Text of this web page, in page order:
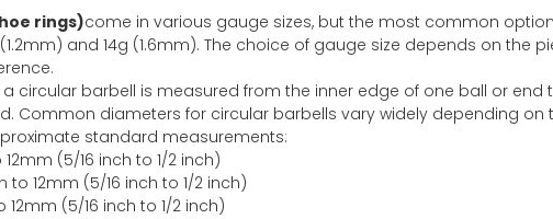
rings)come in various gauge sizes, but the most common
and 14g (1.6mm). The choice of gauge size depends on the
circular barbell is measured from the inner edge of one ball or end
Common diameters for circular barbells vary widely depending on
standard measurements:
(5/16 inch to 1/2 inch)
to 12mm (5/16 inch to 1/2 inch)
(5/16 inch to 1/2 inch)